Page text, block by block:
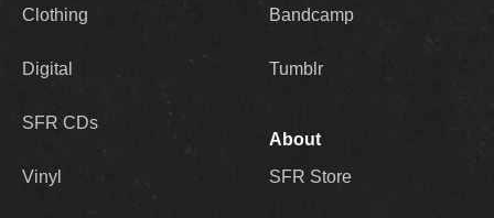
Clothing
Digital
SFR CDs
Vinyl
Bandcamp
Tumblr
About
SFR Store